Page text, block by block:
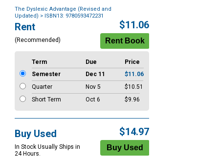
The Dyslexic Advantage (Revised and
Updated) > ISBN13: 9780593472231
Purchase
Options
Rent
(Recommended)
$11.06
Term Due
Price
Semester
Dec 11
$11.06
Quarter
Nov 5
$10.51
Short Term
Oct 6 $9.96
Buy Used
In Stock Usually Ships in
24 Hours.
$14.97